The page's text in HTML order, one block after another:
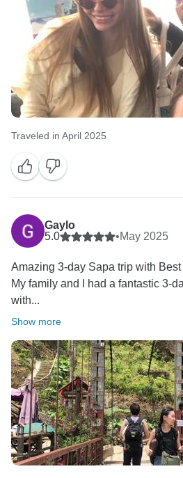
Traveled in April 2025
Gaylo
5.0
•May 2025
Amazing 3-day Sapa trip with Best
My family and I had a fantastic 3-
with...
Show more